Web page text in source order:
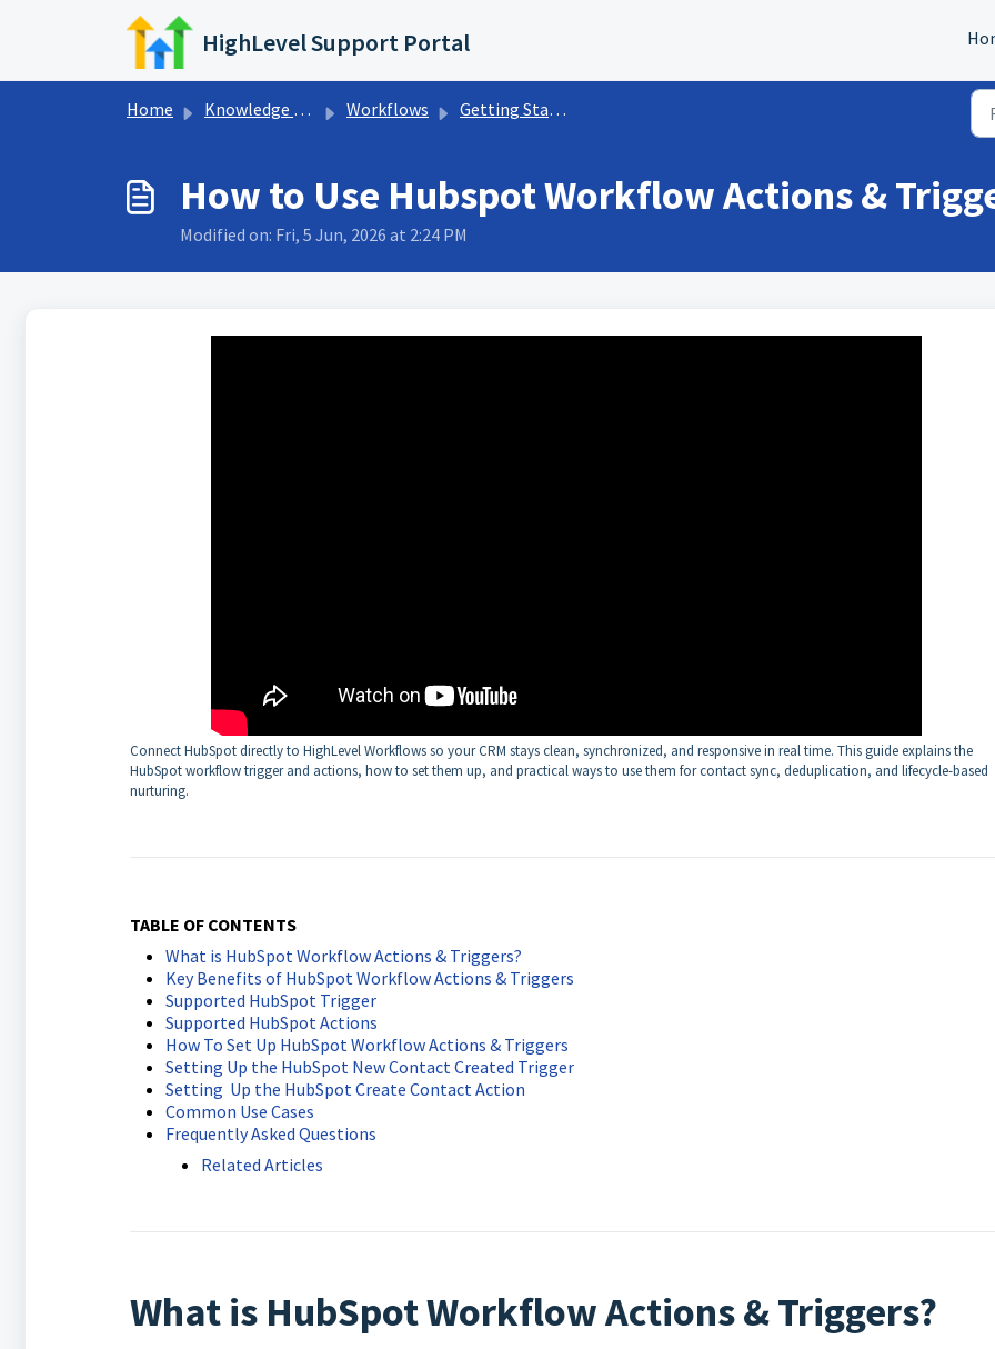
Skip to main content
HighLevel Support Portal
Home Knowledge base Workflows Getting Started w/ Workflows
How to Use Hubspot Workflow Actions &
Modified on: Fri, 5 Jun, 2026 at 2:24 PM
Connect HubSpot directly to HighLevel Workflows so your CRM stays clean, synchronized, and responsive in real time. This guide explains the
HubSpot workflow trigger and actions, how to set them up, and practical ways to use them for contact sync, deduplication, and lifecycle-based
nurturing.
TABLE OF CONTENTS
What is HubSpot Workflow Actions & Triggers?
Key Benefits of HubSpot Workflow Actions & Triggers
Supported HubSpot Trigger
Supported HubSpot Actions
How To Set Up HubSpot Workflow Actions & Triggers
Setting Up the HubSpot New Contact Created Trigger
Setting Up the HubSpot Create Contact Action
Common Use Cases
Frequently Asked Questions
Related Articles
What is HubSpot Workflow Actions & Triggers?